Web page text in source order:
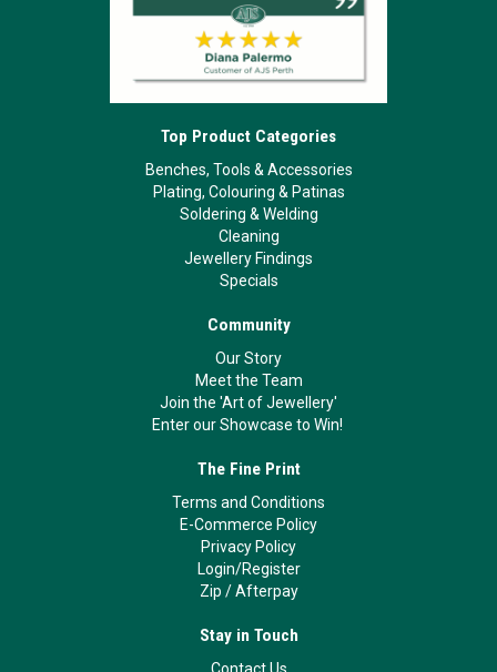
Top Product Categories
Benches, Tools & Accessories
Plating, Colouring & Patinas
Soldering & Welding
Cleaning
Jewellery Findings
Specials
Community
Our Story
Meet the Team
Join the 'Art of Jewellery'
Enter our Showcase to Win!
The Fine Print
Terms and Conditions
E-Commerce Policy
Privacy Policy
Login/Register
Zip /Afterpay
Stay in Touch